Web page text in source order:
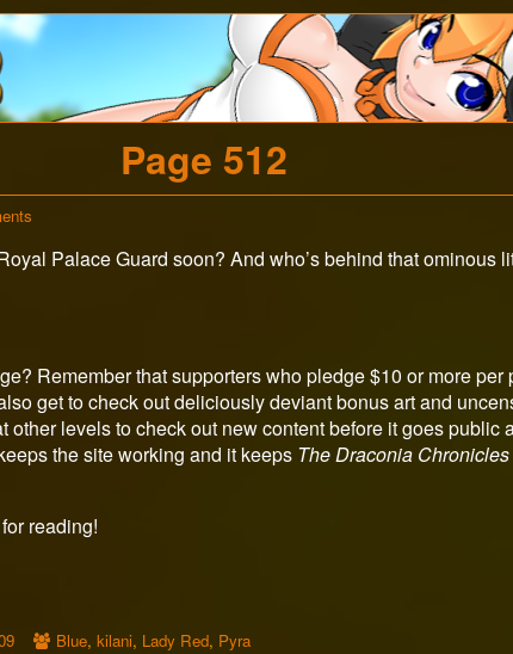
Page 512
512Palace Guard soon? And who’s behind that ominous
Remember that supporters who pledge $10 or more
get to check out deliciously deviant bonus art and
other levels to check out new content before it goes public
the site working and it keeps The Draconia Chronicles
reading!
Webcomic
Blue,kilani, Lady Red, Pyra